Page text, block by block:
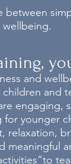
between
wellbeing.
and
and
younger
relaxation,
meaningful